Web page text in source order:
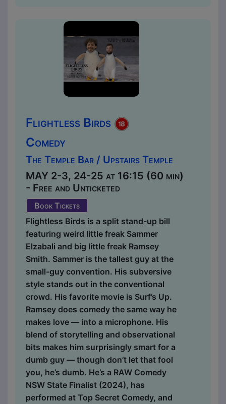
Flightless Birds
Comedy
The Temple Bar / Upstairs Temple
MAY 2-3, 24-25 at 16:15 (60 min)
- Free and Unticketed
Book Tickets
Flightless Birds is a split stand-up bill
featuring weird little freak Sammer
Elzabali and big little freak Ramsey
Smith. Sammer is the tallest guy at the
small-guy convention. His subversive
style stands out in the conventional
crowd. His favorite movie is Surf’s Up.
Ramsey does comedy the same way he
makes love — into a microphone. His
blend of storytelling and observational
bits makes him surprisingly smart for a
dumb guy — though don’t let that fool
you, he’s dumb. He’s a RAW Comedy
NSW State Finalist (2024), has
performed at Top Secret Comedy, and